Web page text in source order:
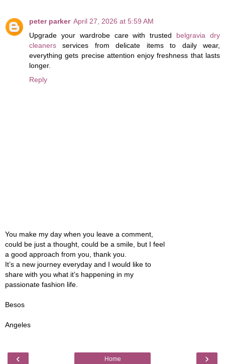
peter parker April 27, 2026 at 5:59 AM
Upgrade your wardrobe care with trusted belgravia dry
cleaners services from delicate items to daily wear,
everything gets precise attention enjoy freshness that lasts
longer.
Reply
You make my day when you leave a comment,
could be just a thought, could be a smile, but I feel
a good approach from you, thank you.
It’s a new journey everyday and I would like to
share with you what it’s happening in my
passionate fashion life.
Besos
Angeles
‹ ›
Home